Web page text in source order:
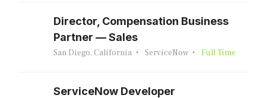
Director, Compensation Business
Partner — Sales
San Diego, California ServiceNow Full Time
ServiceNow Developer